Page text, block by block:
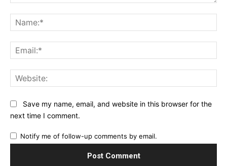
Save my name, email, and website in this browser for the
next time I comment.
Notify me of follow-up comments by email.